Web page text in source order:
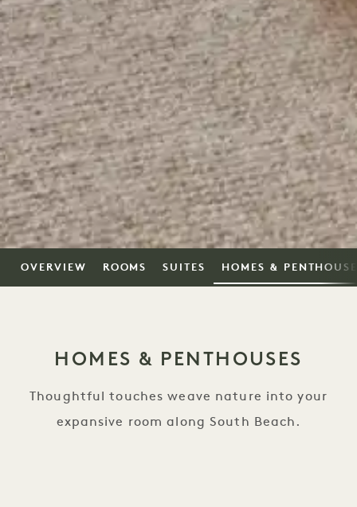
OVERVIEW ROOMS SUITES HOMES &
HOMES & PENTHOUSES
Thoughtful touches weave nature into your
expansive room along South Beach.